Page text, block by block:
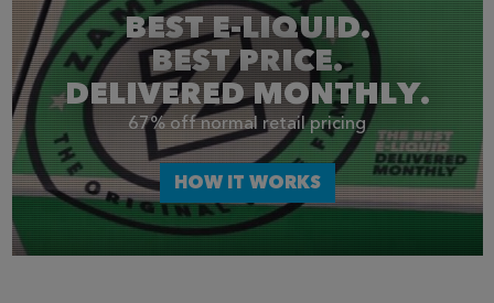
BEST E-LIQUID.
BEST PRICE.
DELIVERED MONTHLY.
67% off normal retail pricing
HOW IT WORKS